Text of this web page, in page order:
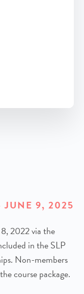
JUNE 9, 2025
2022 via the
in the SLP
Non-members
course package.